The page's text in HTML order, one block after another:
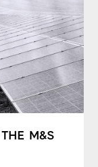
M&S